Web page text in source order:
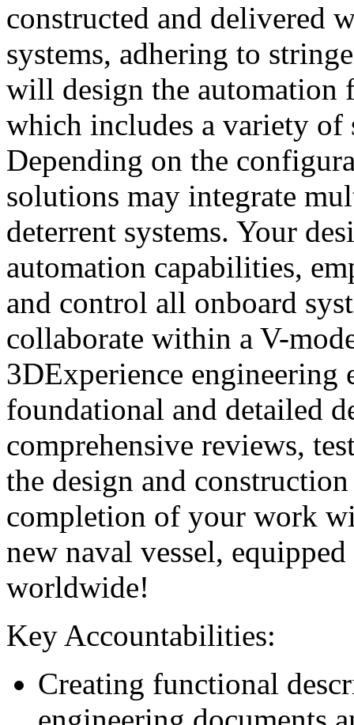
constructed and delivered
systems, adhering to
will design the automation
which includes a variety of
Depending on the
solutions may integrate
deterrent systems. Your
automation capabilities,
and control all onboard
collaborate within a V-
3DExperience engineering
foundational and detailed
comprehensive reviews,
the design and
completion of your work
new naval vessel,
worldwide!
Key Accountabilities:
Creating functional